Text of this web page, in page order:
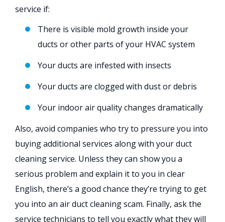
service if:
There is visible mold growth inside your
ducts or other parts of your HVAC system
Your ducts are infested with insects
Your ducts are clogged with dust or debris
Your indoor air quality changes dramatically
Also, avoid companies who try to pressure you into
buying additional services along with your duct
cleaning service. Unless they can show you a
serious problem and explain it to you in clear
English, there’s a good chance they’re trying to get
you into an air duct cleaning scam. Finally, ask the
service technicians to tell you exactly what they will